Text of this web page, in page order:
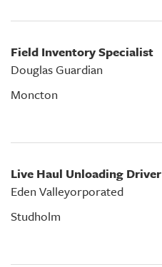
Field Inventory Specialist
Douglas Guardian
Moncton
Live Haul Unloading Driver
Eden Valleyorporated
Studholm